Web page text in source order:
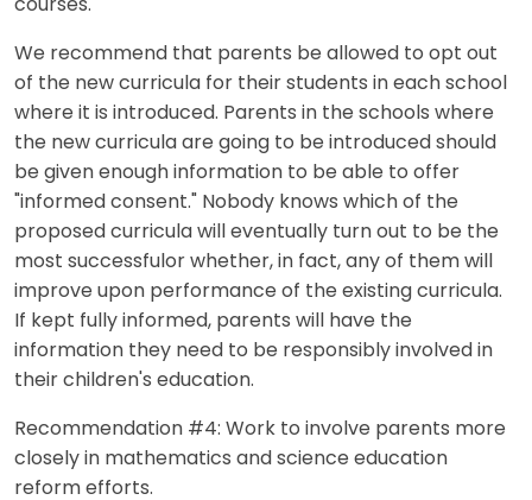
courses.
We recommend that parents be allowed to opt out
of the new curricula for their students in each school
where it is introduced. Parents in the schools where
the new curricula are going to be introduced should
be given enough information to be able to offer
"informed consent." Nobody knows which of the
proposed curricula will eventually turn out to be the
most successfulor whether, in fact, any of them will
improve upon performance of the existing curricula.
If kept fully informed, parents will have the
information they need to be responsibly involved in
their children's education.
Recommendation #4: Work to involve parents more
closely in mathematics and science education
reform efforts.